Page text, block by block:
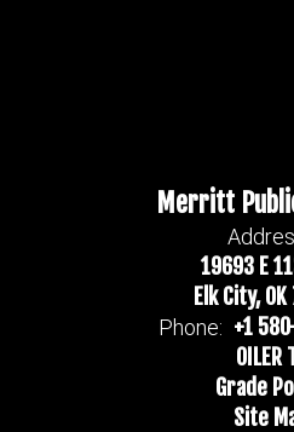
Merritt
19693 E
Elk City,
Phone: +1
OILER
Grade
Site